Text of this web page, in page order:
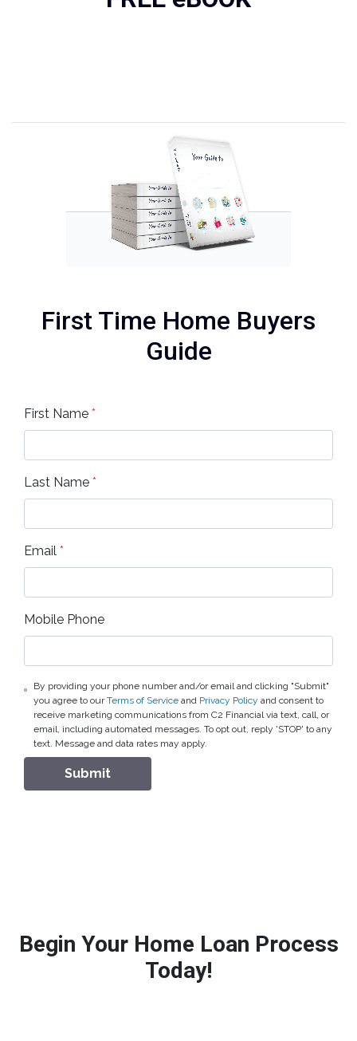
First Time Home Buyers
Guide
First Name *
Last Name *
Email *
Mobile Phone
By providing your phone number and/or email and clicking "Submit"
you agree to ourTerms of Service and Privacy Policy and consent to
receive marketing communications from C2 Financial via text, call, or
email, including automated messages. To opt out, reply 'STOP' to any
text. Message and data rates may apply.
Submit
Begin Your Home Loan Process
Today!